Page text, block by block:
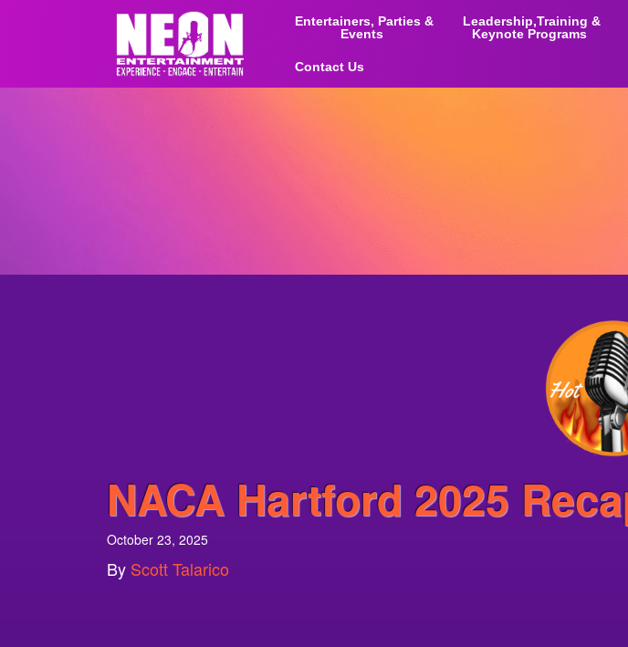
Entertainers, Parties &
Events
Leadership,Training &
Keynote Programs
Contact Us
NACA Hartford 2025
October 23, 2025
By Scott Talarico